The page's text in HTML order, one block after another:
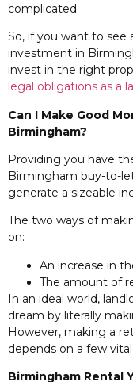
complicated.
So, if you want to
investment in
invest in the right
legal obligations as a
Can I Make Good
Birmingham?
Providing you have
Birmingham buy-to-
generate a sizeable
The two ways of
on:
An increase in
The amount of
In an ideal world,
dream by literally
However, making a
depends on a few
Birmingham Rental